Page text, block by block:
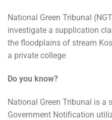
National Green Tribunal
investigate a supplication
the floodplains of stream
a private college
Do you know?
National Green Tribunal is a
Government Notification